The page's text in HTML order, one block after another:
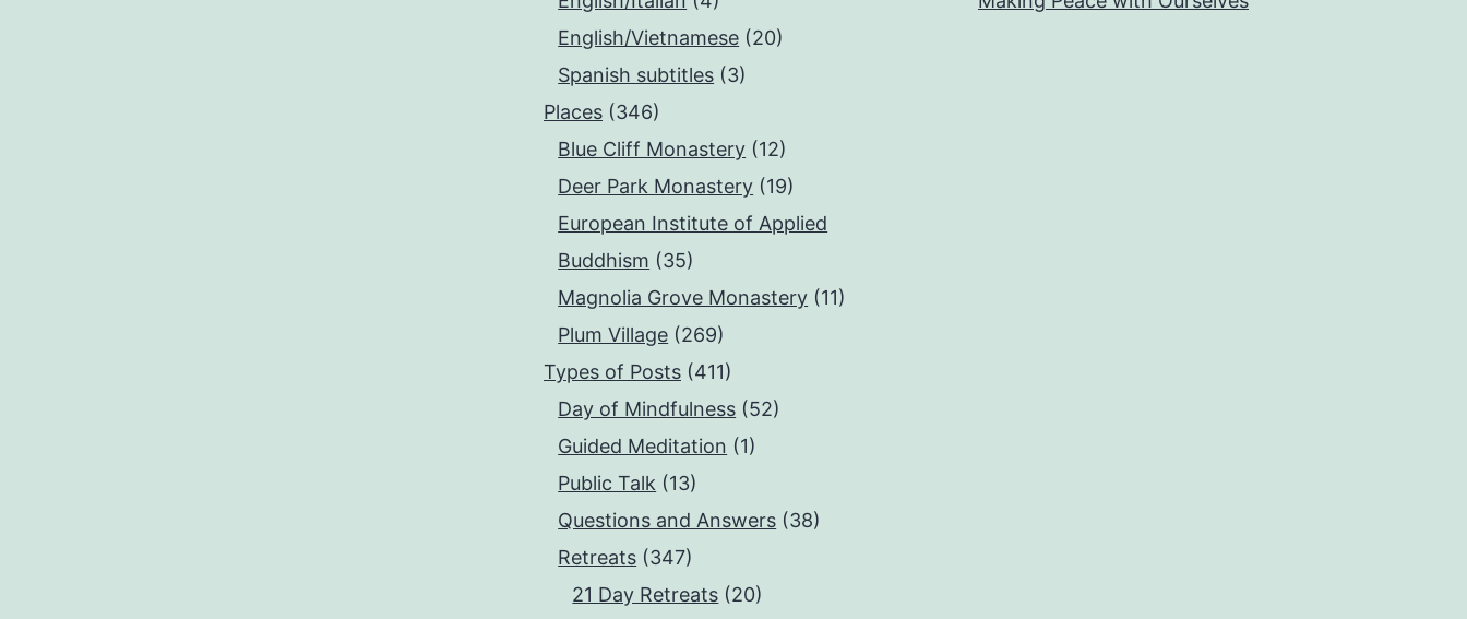
English/Vietnamese (20)
Spanish subtitles (3)
Places (346)
Blue Cliff Monastery (12)
Deer Park Monastery (19)
European Institute of Applied
Buddhism (35)
Magnolia Grove Monastery (11)
Plum Village (269)
Types of Posts (411)
Day of Mindfulness (52)
Guided Meditation (1)
Public Talk (13)
Questions and Answers (38)
Retreats (347)
21 Day Retreats (20)